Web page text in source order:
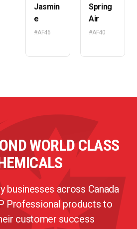
Jasmin
e
#AF46
Spring
Air
#AF40
WORLD CLASS
businesses across Canada
Professional products to
customer success